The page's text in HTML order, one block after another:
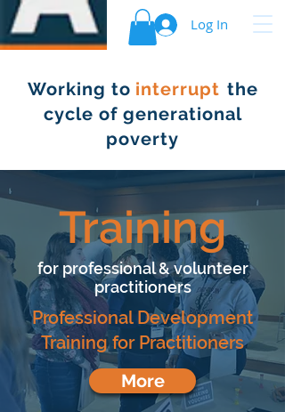
Log In
Working to the
cycle of generational
poverty
interrupt
Training
for professional & volunteer
practitioners
Professional Development
Training for Practitioners
More